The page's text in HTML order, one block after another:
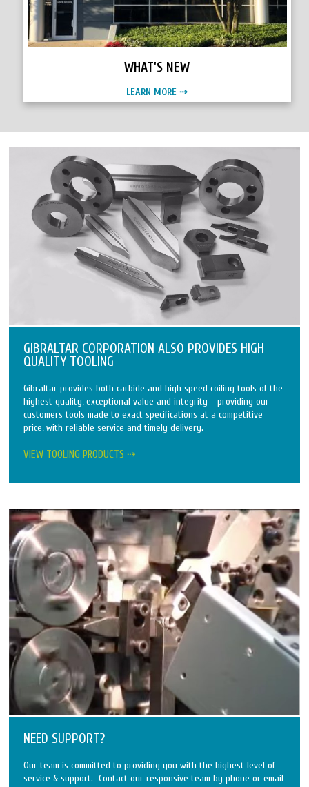
WHAT'S NEW
LEARN MORE ⇢
GIBRALTAR CORPORATION ALSO PROVIDES HIGH
QUALITY TOOLING
Gibraltar provides both carbide and high speed coiling tools of the
highest quality, exceptional value and integrity – providing our
customers tools made to exact specifications at a competitive
price, with reliable service and timely delivery.
VIEW TOOLING PRODUCTS ⇢
NEED SUPPORT?
Our team is committed to providing you with the highest level of
service & support. Contact our responsive team by phone or email